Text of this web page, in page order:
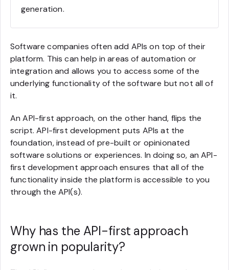
generation.
Software companies often add APIs on top of their
platform. This can help in areas of automation or
integration and allows you to access some of the
underlying functionality of the software but not all of
it.
An API-first approach, on the other hand, flips the
script. API-first development puts APIs at the
foundation, instead of pre-built or opinionated
software solutions or experiences. In doing so, an API-
first development approach ensures that all of the
functionality inside the platform is accessible to you
through the API(s).
Why has the API-first approach
grown in popularity?